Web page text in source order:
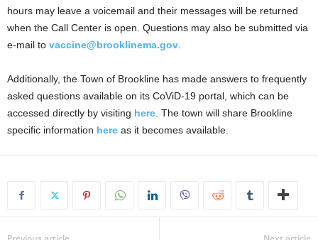
hours may leave a voicemail and their messages will be returned
when the Call Center is open. Questions may also be submitted via
e-mail to vaccine@brooklinema.gov
Additionally, the Town of Brookline has made answers to frequently
asked questions available on its CoViD-19 portal, which can be
accessed directly by visiting here . The town will share Brookline
specific information here as it becomes available.